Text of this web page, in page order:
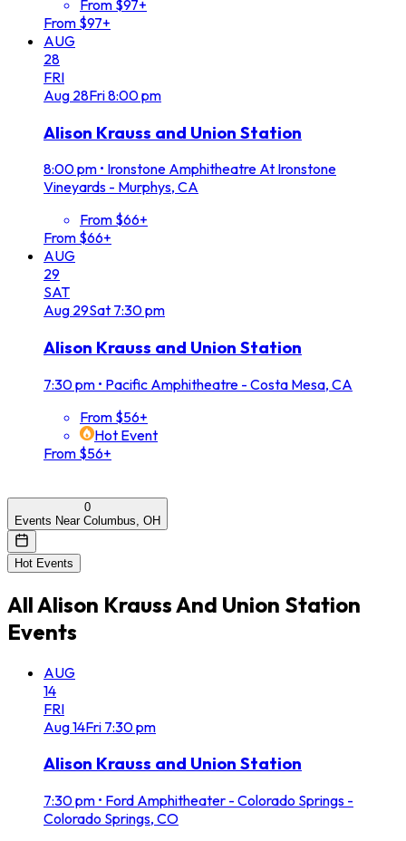
From $97+
From $97+
AUG
28
FRI
Aug 28Fri8:00 pm
Alison Krauss and Union Station
8:00 pm • Ironstone Amphitheatre At Ironstone
Vineyards - Murphys, CA
From $66+
From $66+
AUG
29
SAT
Aug 29Sat 7:30 pm
Alison Krauss and Union Station
7:30 pm • Pacific Amphitheatre - Costa Mesa, CA
From $56+
Hot Event
From $56+
0
Events Near Columbus, OH
Hot Events
AllAlison Krauss And Union Station
Events
AUG
14
FRI
Aug14Fri 7:30 pm
Alison Krauss and Union Station
7:30 pm • Ford Amphitheater - Colorado Springs -
Colorado Springs, CO